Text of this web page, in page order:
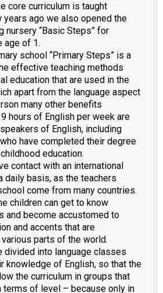
core curriculum is taught
years ago we also opened the
nursery “Basic Steps” for
age of 1.
school “Primary Steps” is a
effective teaching methods
education that are used in the
apart from the language aspect
many other benefits
hours of English per week are
of English, including
have completed their degree
education.
contact with an international
daily basis, as the teachers
come from many countries.
children can get to know
and become accustomed to
and accents that are
parts of the world.
divided into language classes
knowledge of English, so that the
the curriculum in groups that
terms of level – because only in